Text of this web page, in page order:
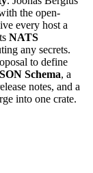
the open-
every host a
NATS
any secrets.
to define
Schema, a
notes, and a
into one crate.